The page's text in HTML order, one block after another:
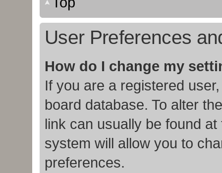
User Preferences
How do I change my
If you are a registered
board database. To alter
link can usually be found
system will allow you to
preferences.